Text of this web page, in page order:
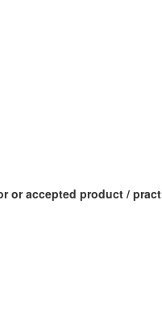
or accepted product /